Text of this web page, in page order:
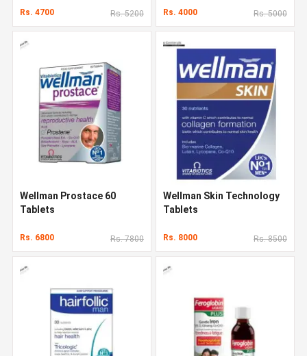
Rs. 4700 Rs. 5200 Rs. 4000 Rs. 5000
Wellman Prostace 60
Tablets
Rs. 6800 Rs. 7800
Wellman Skin Technology
Tablets
Rs. 8000 Rs. 8500